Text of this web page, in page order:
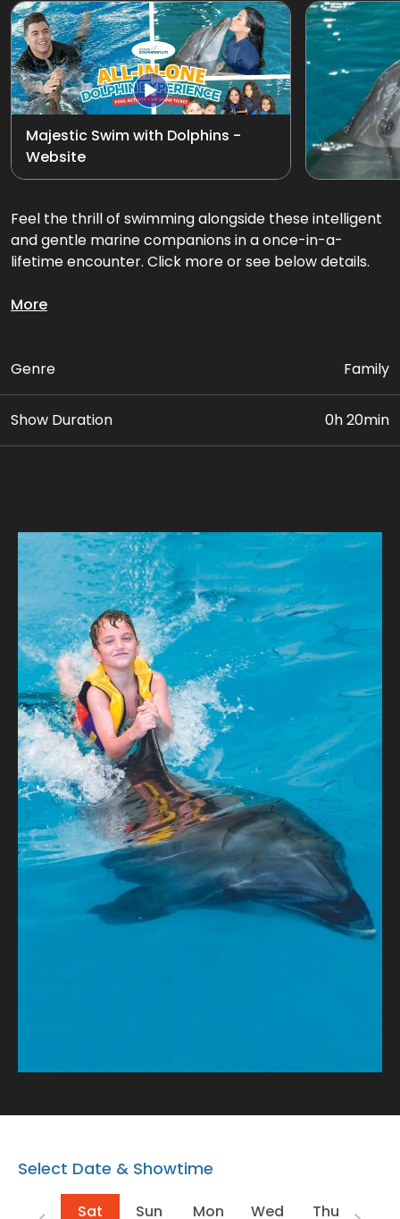
Exotic Bird Show
Animal Encounters
Mirror Maze
Gift Shop
D'Krave Cafe &
Restaurant
Majestic Swim with Dolphins -
Website
View all
Feel the thrill of swimming alongside these intelligent
and gentle marine companions in a once-in-a-
lifetime encounter. Click more or see below details.
Glide through the water together on an exciting
Package Includes:
Age Requirement: At least 8 yrs old, who are
confident swimmers can avail this package. Paying
adult (18yrs+) must accompany children 8 to 11 yrs
old. Guest’s weight should be below 110 kg.
Join us for a unique adventure, where every
encounter is a journey into the extraordinary.
Our expert guides ensure a safe and unforgettable
journey, where you can experience the magic of a
dolphin's company. Take home stunning photographs
with our playful dolphins where every snapshot tells a
tale of connection and oceanic wonder!
More
Genre Family
Show Duration 0h 20min
Select Date & Showtime
Date
Sat Sun Mon Wed Thu